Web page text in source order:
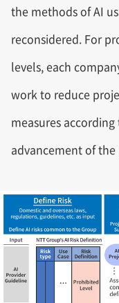
the methods of AI
reconsidered. For
levels, each
work to reduce
measures
advancement of